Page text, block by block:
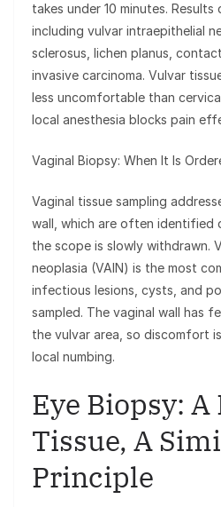
takes under 10 minutes.
including vulvar intraepithelial
sclerosus, lichen planus,
invasive carcinoma. Vulvar
less uncomfortable than
local anesthesia blocks pain
Vaginal Biopsy: When It Is
Vaginal tissue sampling
wall, which are often identified
the scope is slowly withdrawn.
neoplasia (VAIN) is the most
infectious lesions, cysts, and
sampled. The vaginal wall has
the vulvar area, so discomfort
local numbing.
Eye Biopsy:
Tissue, A
Principle